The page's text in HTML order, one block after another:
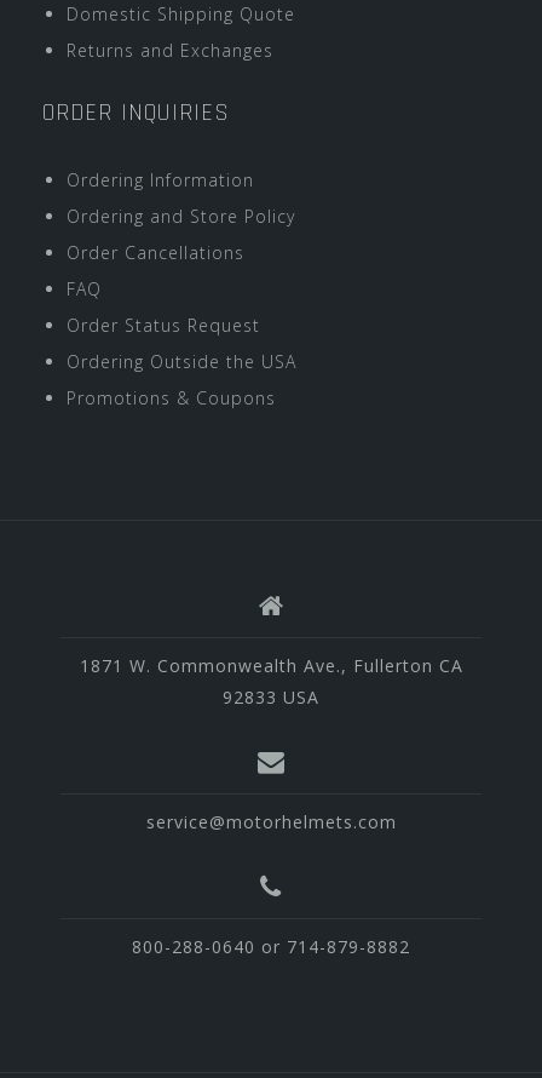
Domestic Shipping Quote
Returns and Exchanges
ORDER INQUIRIES
Ordering Information
Ordering and Store Policy
Order Cancellations
FAQ
Order Status Request
Ordering Outside the USA
Promotions & Coupons
1871 W. Commonwealth Ave., Fullerton CA
92833 USA
service@motorhelmets.com
800-288-0640 or 714-879-8882